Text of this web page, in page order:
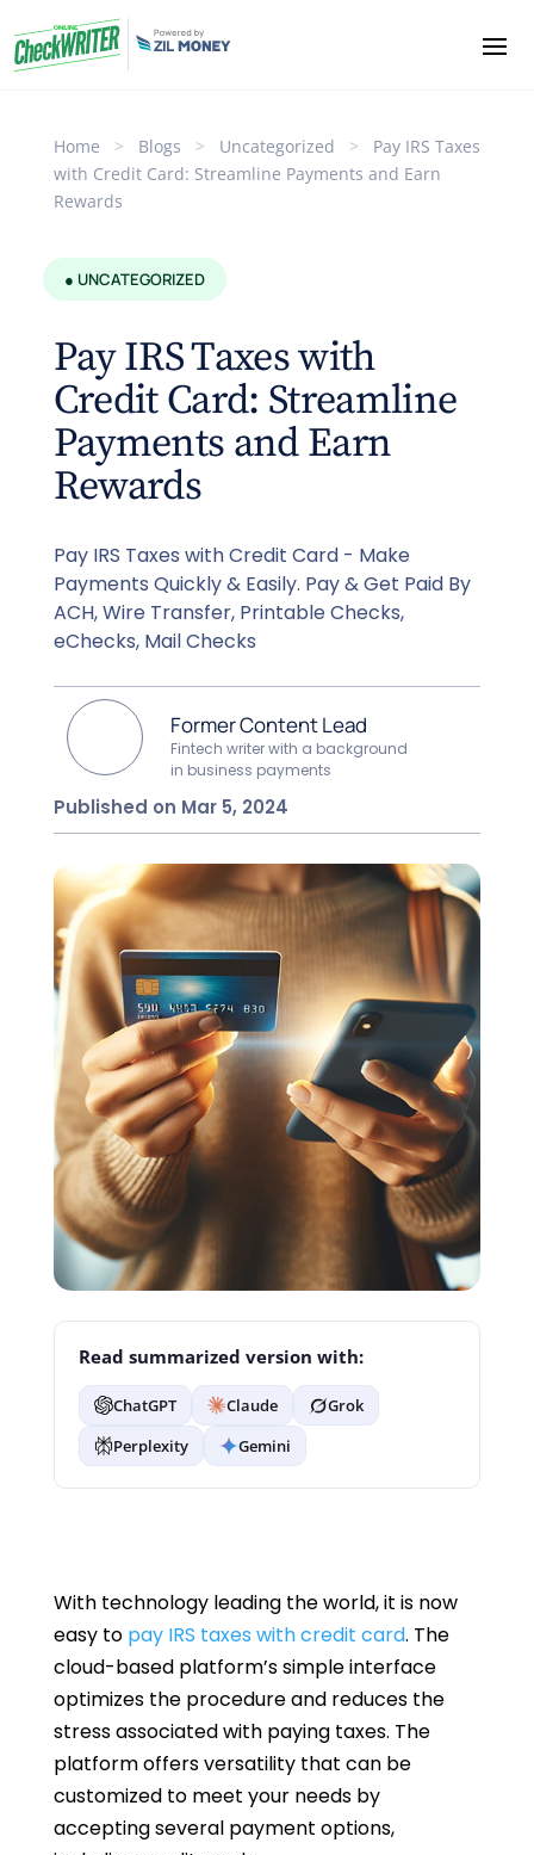
Home > Blogs > Uncategorized >
Pay IRS Taxes
with Credit Card: Streamline Payments and Earn
Rewards
● UNCATEGORIZED
Pay IRS Taxes with
Credit Card: Streamline
Payments and Earn
Rewards
Pay IRS Taxes with Credit Card - Make
Payments Quickly & Easily. Pay & Get Paid By
ACH, Wire Transfer, Printable Checks,
eChecks, Mail Checks
Former Content Lead
Fintech writer with a background
in business payments
Published on Mar 5, 2024
Read summarized version with:
ChatGPT Claude
Grok
Perplexity
Gemini
With technology leading the world, it is now
easy to pay IRS taxes with credit card. The
cloud-based platform’s simple interface
optimizes the procedure and reduces the
stress associated with paying taxes. The
platform offers versatility that can be
customized to meet your needs by
accepting several payment options,